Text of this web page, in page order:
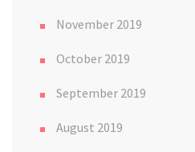
November 2019
October 2019
September 2019
August 2019